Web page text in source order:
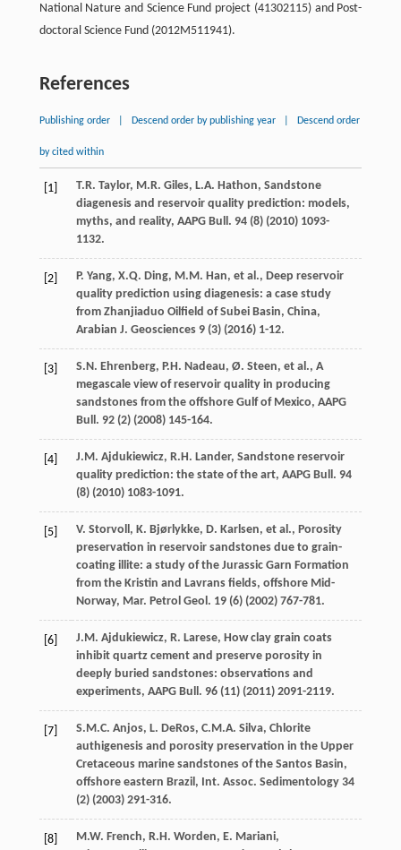
National Nature and Science Fund project (41302115) and Post-
doctoral Science Fund (2012M511941).
References
Publishing order Descend order by publishing year Descend order
by cited within
[1] T.R. Taylor, M.R. Giles, L.A. Hathon, Sandstone
diagenesis and reservoir quality prediction: models,
myths, and reality, AAPG Bull . 94(8) (2010) 1093-
1132.
[2] P. Yang, X.Q. Ding, M.M. Han, et al., Deep reservoir
quality prediction using diagenesis: a case study
from Zhanjiaduo Oilfield of Subei Basin, China,
Arabian J. Geosciences 9(3) (2016) 1-12.
[3] S.N. Ehrenberg, P.H. Nadeau, Ø. Steen, et al., A
megascale view of reservoir quality in producing
sandstones from the offshore Gulf of Mexico, AAPG
Bull . 92(2) (2008) 145-164.
[4] J.M. Ajdukiewicz, R.H. Lander, Sandstone reservoir
quality prediction: the state of the art, AAPG Bull . 94
(8) (2010) 1083-1091.
[5] V. Storvoll , K. Bjørlykke, D. Karlsen, et al., Porosity
preservation in reservoir sandstones due to grain-
coating illite: a study of the Jurassic Garn Formation
from the Kristin and Lavrans fields, offshore Mid-
Norway, Mar. Petrol Geol . 19(6) (2002) 767-781.
[6] J.M. Ajdukiewicz, R. Larese, How clay grain coats
inhibit quartz cement and preserve porosity in
deeply buried sandstones: observations and
experiments, AAPG Bull . 96(11) (2011) 2091-2119.
[7] S.M.C. Anjos, L. DeRos, C.M.A. Silva, Chlorite
authigenesis and porosity preservation in the Upper
Cretaceous marine sandstones of the Santos Basin,
offshore eastern Brazil, Int. Assoc. Sedimentology 34
(2) (2003) 291-316.
[8] M.W. French, R.H. Worden, E. Mariani,